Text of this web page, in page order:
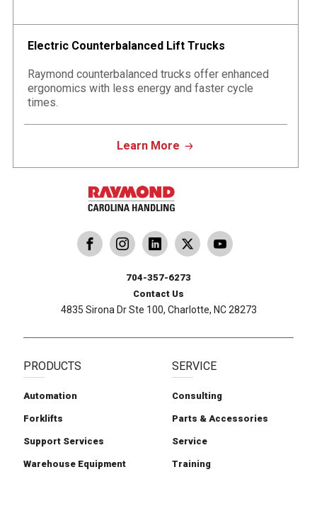
Electric Counterbalanced Lift Trucks
Raymond counterbalanced trucks offer enhanced
ergonomics with less energy and faster cycle
times.
Learn More
PRODUCTS
Automation
Forklifts
Support Services
Warehouse Equipment
SERVICE
Consulting
Parts & Accessories
Service
Training
Follow us on X
Carolina Handling
704-357-6273
Contact Us
4835 Sirona Dr Ste 100, Charlotte, NC 28273